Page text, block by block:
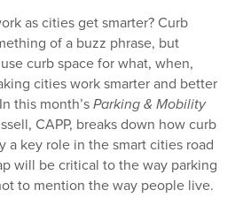
as cities get smarter? Curb
of a buzz phrase, but
curb space for what, when,
cities work smarter and better
this month’sParking & Mobility
CAPP, breaks down how curb
a key role in the smart cities road
will be critical to the way parking
to mention the way people live.